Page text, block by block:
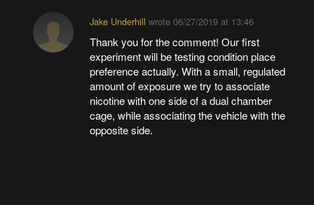
Jake Underhill wrote 06/27/2019 at 13:46
Thank you for the comment! Our first
experiment will be testing condition place
preference actually. With a small, regulated
amount of exposure we try to associate
nicotine with one side of a dual chamber
cage, while associating the vehicle with the
opposite side.